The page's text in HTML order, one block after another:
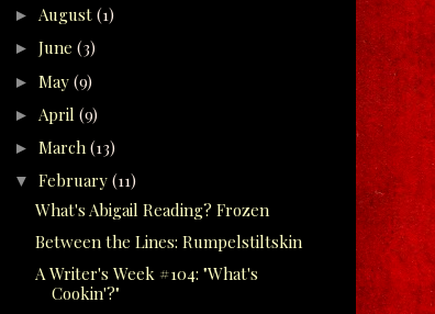
► August (1)
► June (3)
► May (9)
► April (9)
► March (13)
▼ February (11)
What's Abigail Reading? Frozen
Between the Lines: Rumpelstiltskin
A Writer's Week #104: "What's
Cookin'?"